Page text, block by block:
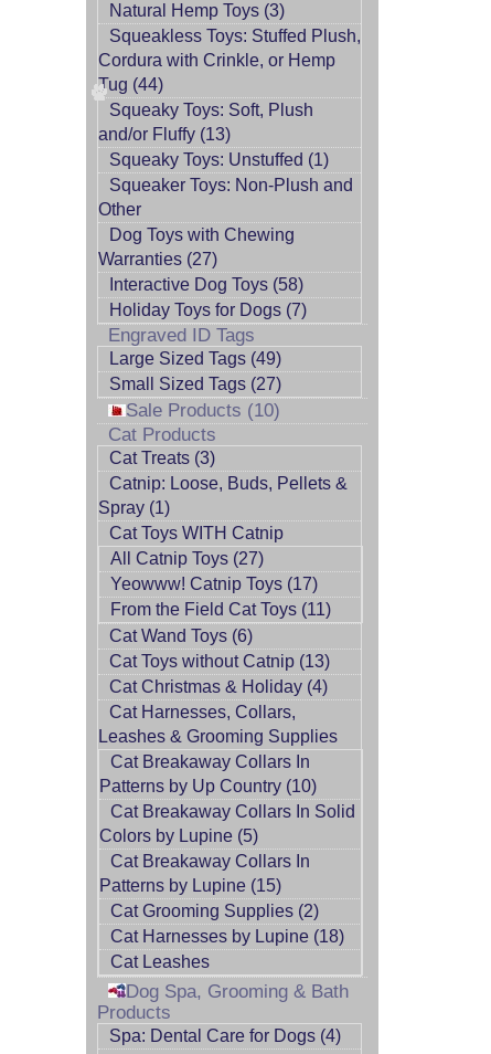
Natural Hemp Toys (3)
Squeakless Toys: Stuffed Plush,
Cordura with Crinkle, or Hemp
Tug (44)
Squeaky Toys: Soft, Plush
and/or Fluffy (13)
Squeaky Toys: Unstuffed (1)
Squeaker Toys: Non-Plush and
Other
Dog Toys with Chewing
Warranties (27)
Interactive Dog Toys (58)
Holiday Toys for Dogs (7)
Engraved ID Tags
Large Sized Tags (49)
Small Sized Tags (27)
Sale Products (10)
Cat Products
Cat Treats (3)
Catnip: Loose, Buds, Pellets &
Spray (1)
Cat Toys WITH Catnip
All Catnip Toys (27)
Yeowww! Catnip Toys (17)
From the Field Cat Toys (11)
Cat Wand Toys (6)
Cat Toys without Catnip (13)
Cat Christmas & Holiday (4)
Cat Harnesses, Collars,
Leashes & Grooming Supplies
Cat Breakaway Collars In
Patterns by Up Country (10)
Cat Breakaway Collars In Solid
Colors by Lupine (5)
Cat Breakaway Collars In
Patterns by Lupine (15)
Cat Grooming Supplies (2)
Cat Harnesses by Lupine (18)
Cat Leashes
Dog Spa, Grooming & Bath
Products
Spa: Dental Care for Dogs (4)